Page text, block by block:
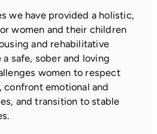
we have provided a holistic,
women and their children
and rehabilitative
safe, sober and loving
women to respect
confront emotional and
and transition to stable